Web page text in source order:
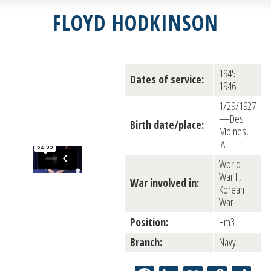
FLOYD HODKINSON
Dates of service:
1945–
1946
Birth date/place:
1/29/1927
—Des
Moines,
IA
War involved in:
World
War II,
Korean
War
Position:
Hm3
Branch:
Navy